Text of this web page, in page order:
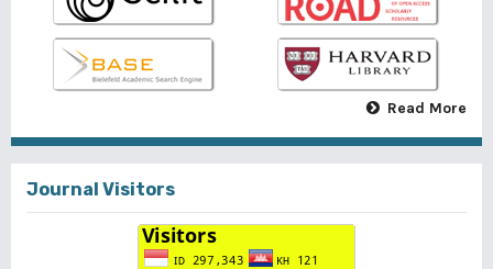
Read More
Journal Visitors